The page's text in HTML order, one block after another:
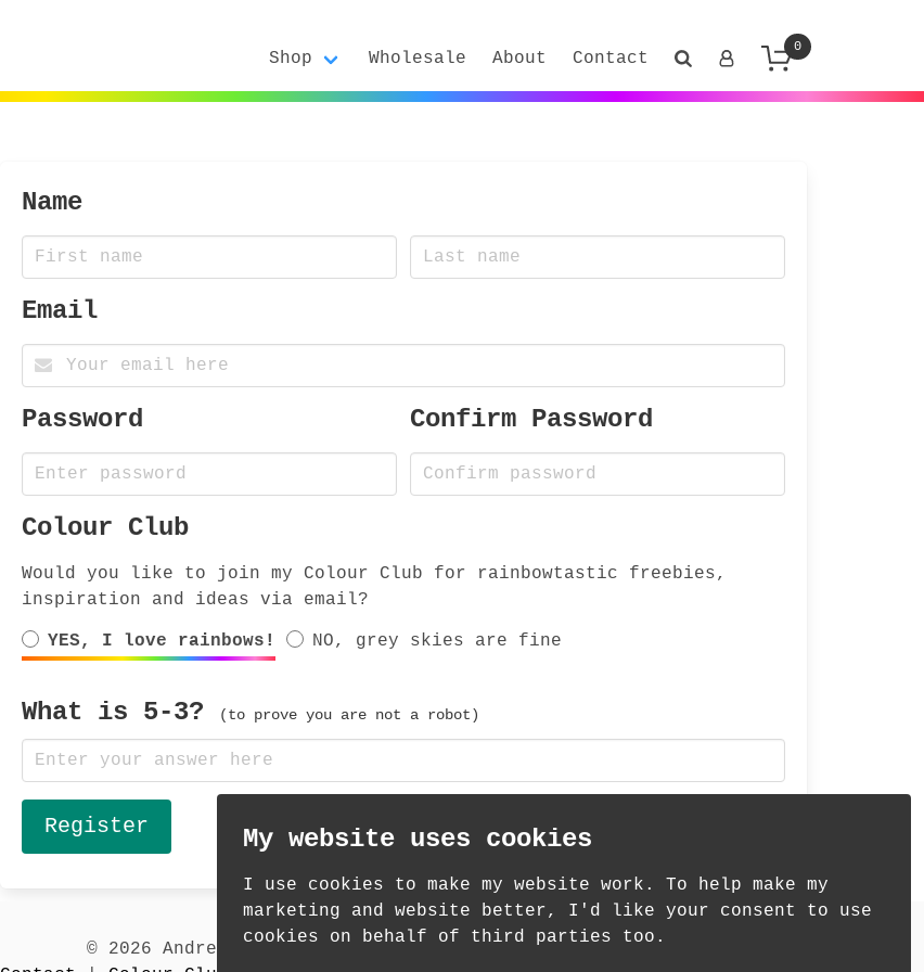
Shop Wholesale About Contact
0
Name
Email
Password Confirm Password
Colour Club
Would you like to join my Colour Club for rainbowtastic freebies,
inspiration and ideas via email?
YES, I love rainbows! NO, grey skies are fine
What is 5-3? (to prove you are not a robot)
© 2026 Andrea Martin
My website uses cookies
I use cookies to make my website work. To help make my
marketing and website better, I'd like your consent to use
cookies on behalf of third parties too.